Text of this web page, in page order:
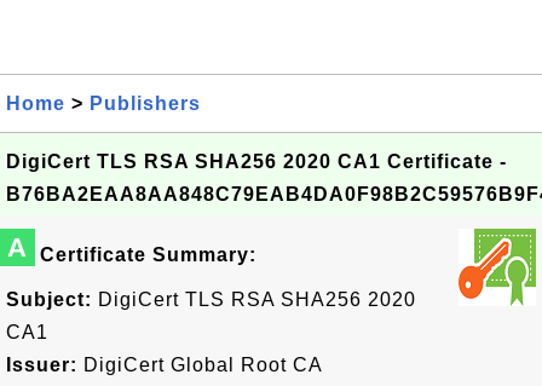
Home > Publishers
DigiCert TLS RSA SHA256 2020 CA1 Certificate -
A Certificate Summary:
Subject: DigiCert TLS RSA SHA256 2020
CA1
Issuer: DigiCert Global Root CA